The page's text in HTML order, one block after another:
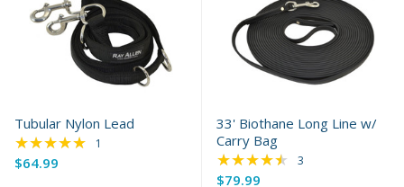
Tubular Nylon Lead
$64.99
★★★★★ Rating: 5 out of 5 stars
1
33' Biothane Long Line w/
Carry Bag
$79.99
★★★★★ Rating: 4.67 out of
3